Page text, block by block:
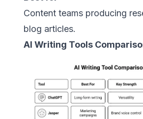
Content teams producing
blog articles.
AI Writing Tools